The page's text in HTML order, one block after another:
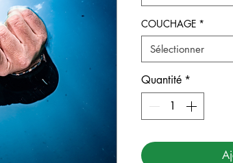
COUCHAGE *
Sélectionner
Quantité *